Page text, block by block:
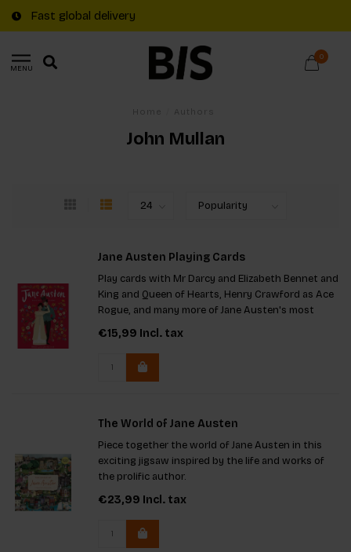
Fast global delivery
MENU
0
John Mullan
Jane Austen Playing Cards
Play cards with Mr Darcy and Elizabeth Bennet and
King and Queen of Hearts, Henry Crawford as Ace
Rogue, and many more of Jane Austen's most
memorable characters.
€15,99 Incl. tax
The World of Jane Austen
Piece together the world of Jane Austen in this
exciting jigsaw inspired by the life and works of
the prolific author.
€23,99 Incl. tax